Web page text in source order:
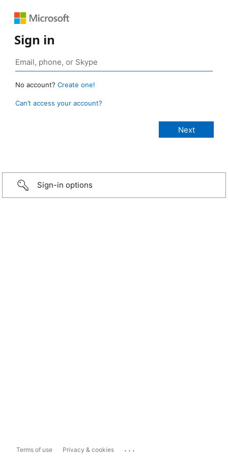
Sign in
No account? Create one!
Can’t access your account?
Sign-in options
Terms of use Privacy & cookies ...